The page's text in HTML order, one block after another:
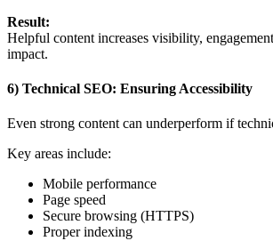
Result:
Helpful content increases visibility,
impact.
6) Technical SEO: Ensuring Accessibility
Even strong content can underperform if
Key areas include:
Mobile performance
Page speed
Secure browsing (HTTPS)
Proper indexing